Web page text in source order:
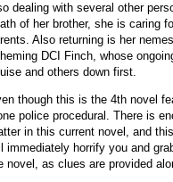
dealing with several other
of her brother, she is caring
Also returning is her
DCI Finch, whose
and others down first.
though this is the 4th novel
police procedural. There is
in this current novel, and
immediately horrify you and
novel, as clues are provided